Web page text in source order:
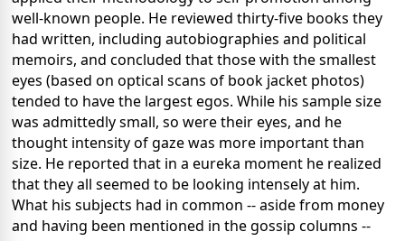
well-known people. He reviewed thirty-five books they
had written, including autobiographies and political
memoirs, and concluded that those with the smallest
eyes (based on optical scans of book jacket photos)
tended to have the largest egos. While his sample size
was admittedly small, so were their eyes, and he
thought intensity of gaze was more important than
size. He reported that in a eureka moment he realized
that they all seemed to be looking intensely at him.
What his subjects had in common -- aside from money
and having been mentioned in the gossip columns --